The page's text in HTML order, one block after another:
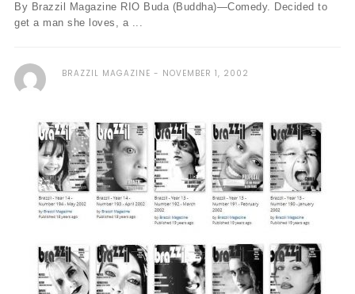
By Brazzil Magazine RIO Buda (Buddha)—Comedy. Decided to
get a man she loves, a ...
BRAZZIL MAGAZINE NOVEMBER 1, 2002